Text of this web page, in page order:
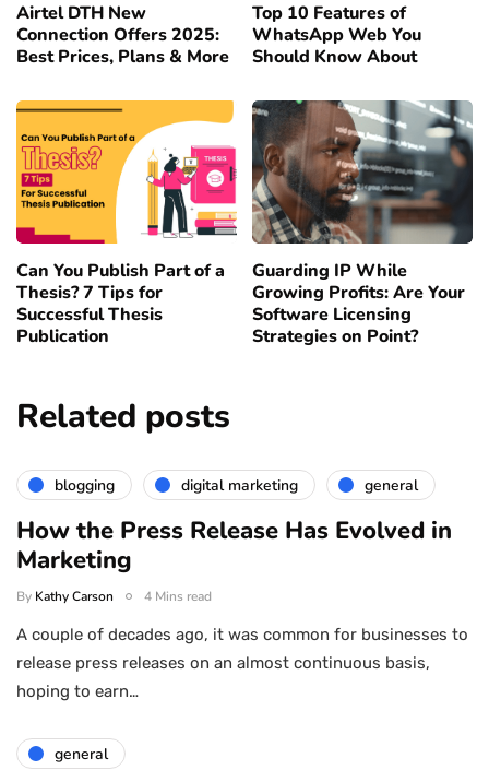
Airtel DTH New
Connection Offers 2025:
Best Prices, Plans & More
Top 10 Features of
WhatsApp Web You
Should Know About
Can You Publish Part of a
Thesis? 7 Tips for
Successful Thesis
Publication
Guarding IP While
Growing Profits: Are Your
Software Licensing
Strategies on Point?
Related posts
blogging digital marketing general
How the Press Release Has Evolved in
Marketing
By Kathy Carson 4 Mins read
A couple of decades ago, it was common for businesses to
release press releases on an almost continuous basis,
hoping to earn…
general